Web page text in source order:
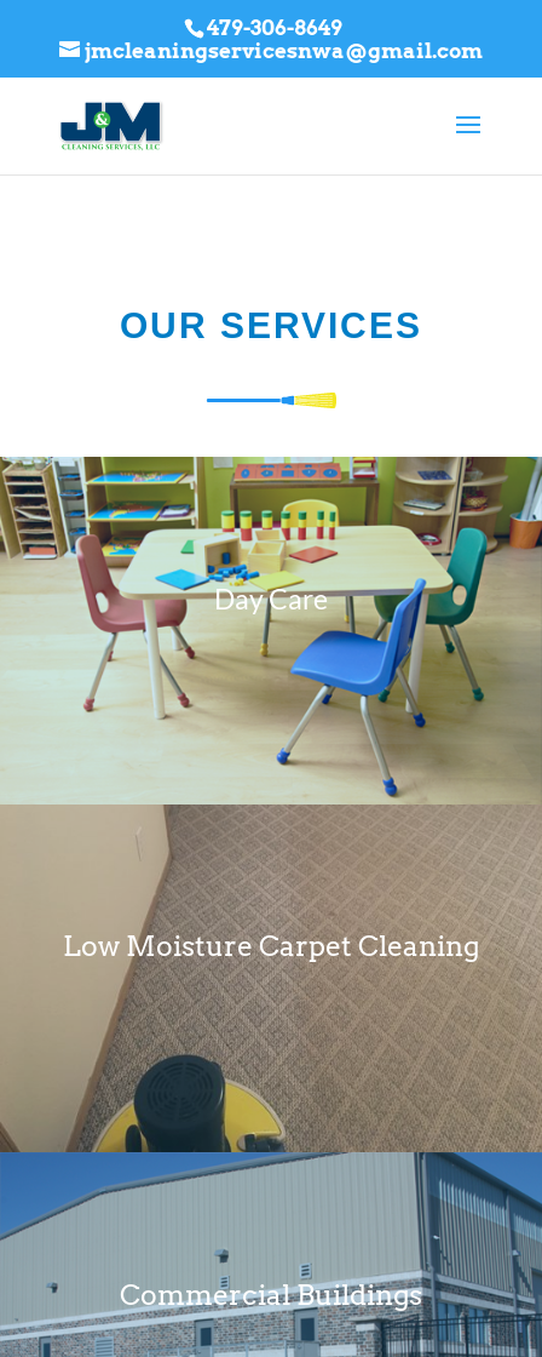
479-306-8649
jmcleaningservicesnwa@gmail.com
OUR SERVICES
Day Care
Low Moisture Carpet Cleaning
Commercial Buildings